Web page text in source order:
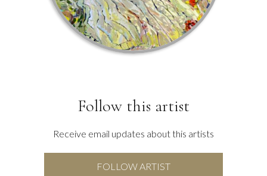
Follow this artist
Receive email updates about this artists
FOLLOW ARTIST